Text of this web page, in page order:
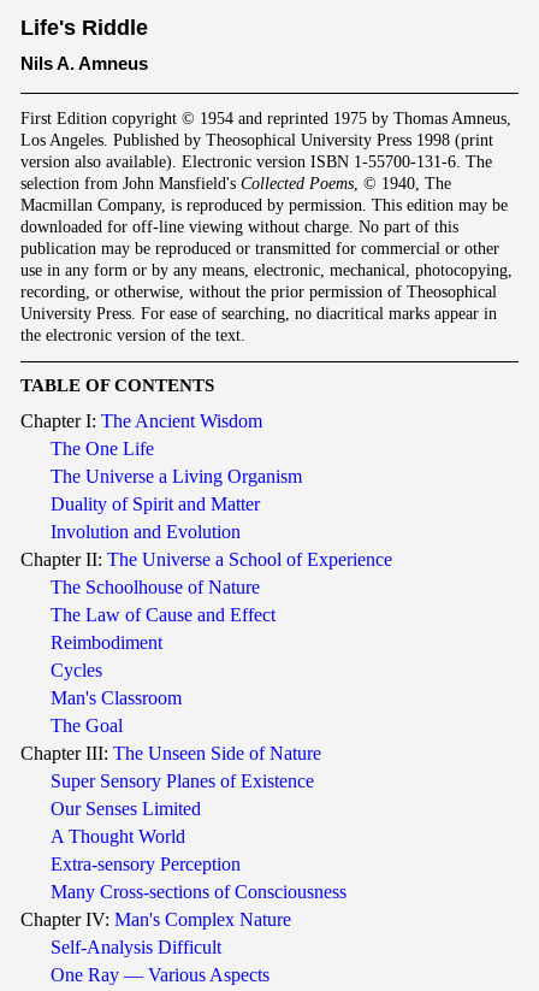
Life's Riddle
Nils A. Amneus
First Edition copyright © 1954 and reprinted 1975 by Thomas Amneus,
Los Angeles. Published by Theosophical University Press 1998 (print
version also available). Electronic version ISBN 1-55700-131-6. The
selection from John Mansfield's Collected Poems, © 1940, The
Macmillan Company, is reproduced by permission. This edition may be
downloaded for off-line viewing without charge. No part of this
publication may be reproduced or transmitted for commercial or other
use in any form or by any means, electronic, mechanical, photocopying,
recording, or otherwise, without the prior permission of Theosophical
University Press. For ease of searching, no diacritical marks appear in
the electronic version of the text.
TABLE OF CONTENTS
Chapter I: The Ancient Wisdom
The One Life
The Universe a Living Organism
Duality of Spirit and Matter
Involution and Evolution
Chapter II: The Universe a School of Experience
The Schoolhouse of Nature
The Law of Cause and Effect
Reimbodiment
Cycles
Man's Classroom
The Goal
Chapter III: The Unseen Side of Nature
Super Sensory Planes of Existence
Our Senses Limited
A Thought World
Extra-sensory Perception
Many Cross-sections of Consciousness
Chapter IV: Man's Complex Nature
Self-Analysis Difficult
One Ray — Various Aspects